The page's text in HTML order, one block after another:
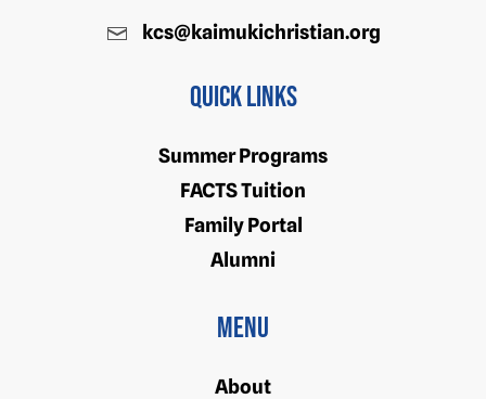
kcs@kaimukichristian.org
Quick Links
Summer Programs
FACTS Tuition
Family Portal
Alumni
Menu
About